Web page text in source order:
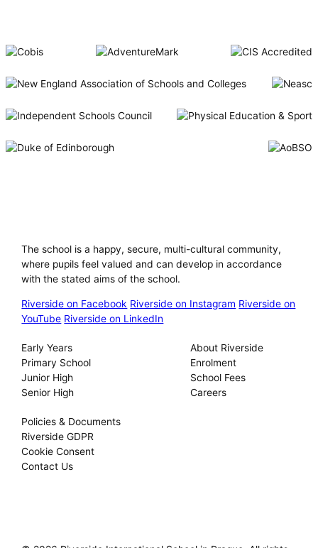
The school is a happy, secure, multi-cultural community,
where pupils feel valued and can develop in accordance
with the stated aims of the school.
Riverside on Facebook Riverside on Instagram Riverside on
YouTube Riverside on LinkedIn
Early Years
Primary School
Junior High
Senior High
About Riverside
Enrolment
School Fees
Careers
Policies & Documents
Riverside GDPR
Cookie Consent
Contact Us